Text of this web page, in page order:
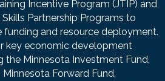
Incentive Program (JTIP) and
Partnership Programs to
funding and resource deployment.
key economic development
the Minnesota Investment Fund,
Forward Fund,